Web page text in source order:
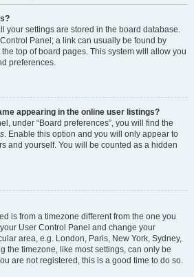
your settings are stored in the board database.
Panel; a link can usually be found by
top of board pages. This system will allow you
preferences.
appearing in the online user listings?
under “Board preferences”, you will find the
. Enable this option and you will only appear to
and yourself. You will be counted as a hidden
is from a timezone different from the one you
User Control Panel and change your
area, e.g. London, Paris, New York, Sydney,
the timezone, like most settings, can only be
are not registered, this is a good time to do so.